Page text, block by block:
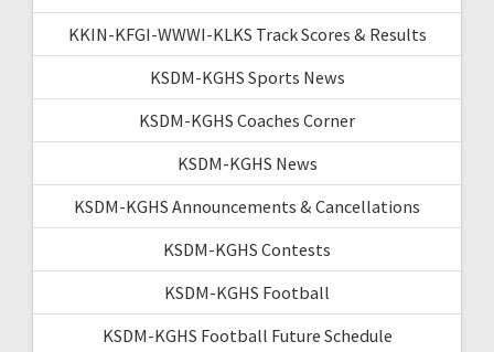
KKIN-KFGI-WWWI-KLKS Track Scores & Results
KSDM-KGHS Sports News
KSDM-KGHS Coaches Corner
KSDM-KGHS News
KSDM-KGHS Announcements & Cancellations
KSDM-KGHS Contests
KSDM-KGHS Football
KSDM-KGHS Football Future Schedule